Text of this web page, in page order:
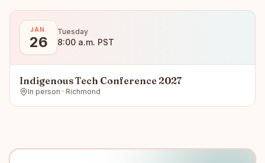
JAN.
26
Tuesday
8:00 a.m. PST
Indigenous Tech Conference 2027
In person · Richmond